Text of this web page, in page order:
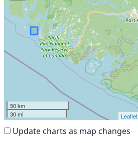
50 km
30 mi
Leaflet
Update charts as map changes